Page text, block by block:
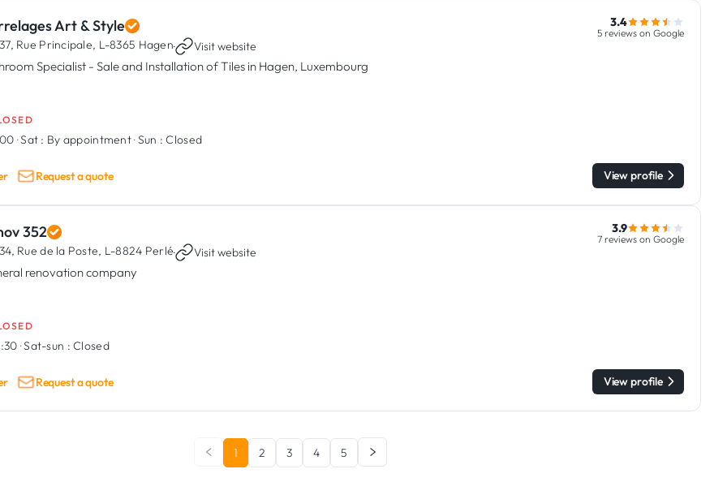
Art & Style
37, Rue Principale, L-8365 Hagen· Visit website
Specialist - Sale and Installation of Tiles in Hagen, Luxembourg
3.4
5 reviews on Google
·Sat : By appointment·Sun : Closed
Request a quote View profile
352
34, Rue de la Poste, L-8824 Perlé· Visit website
renovation company
3.9
7 reviews on Google
·Sat-sun : Closed
Request a quote View profile
1 2 3 4 5